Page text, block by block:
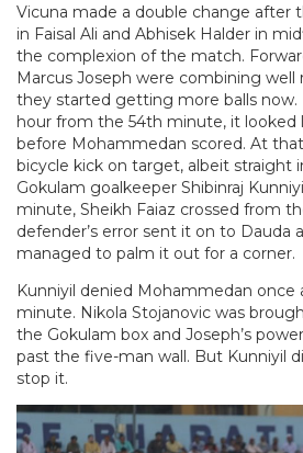
Vicuna made a double change after
in Faisal Ali and Abhisek Halder in
the complexion of the match.
Marcus Joseph were combining
they started getting more balls now.
hour from the 54th minute, it
before Mohammedan scored. At
bicycle kick on target, albeit straight
Gokulam goalkeeper Shibinraj
minute, Sheikh Faiaz crossed from
defender’s error sent it on to Dauda
managed to palm it out for a corner.
Kunniyil denied Mohammedan once
minute. Nikola Stojanovic was
the Gokulam box and Joseph’s
past the five-man wall. But Kunniyil
stop it.